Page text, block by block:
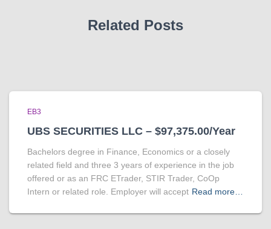
Related Posts
EB3
UBS SECURITIES LLC – $97,375.00/Year
Bachelors degree in Finance, Economics or a closely
related field and three 3 years of experience in the job
offered or as an FRC ETrader, STIR Trader, CoOp
Intern or related role. Employer will accept Read more…